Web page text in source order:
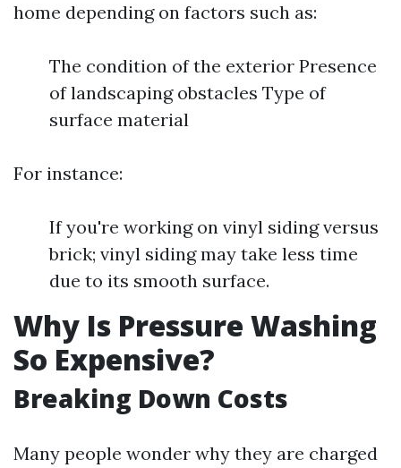
home depending on factors such as:
The condition of the exterior Presence
of landscaping obstacles Type of
surface material
For instance:
If you're working on vinyl siding versus
brick; vinyl siding may take less time
due to its smooth surface.
Why Is Pressure Washing
So Expensive?
Breaking Down Costs
Many people wonder why they are charged